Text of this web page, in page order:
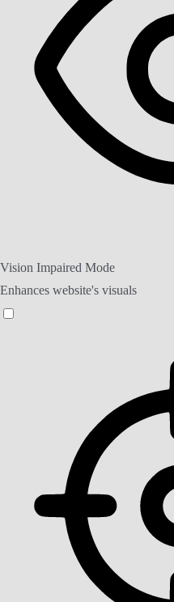
Vision Impaired Mode
Enhances website's visuals